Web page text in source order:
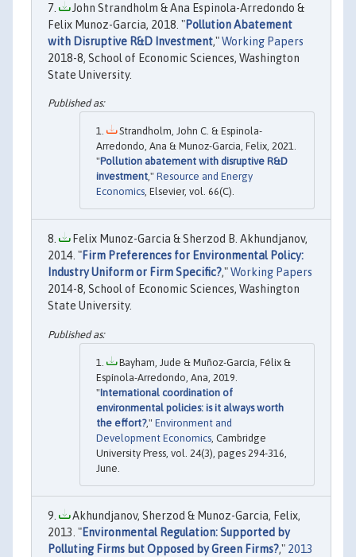
John Strandholm & Ana Espinola-Arredondo &
Felix Munoz-Garcia, 2018. "Pollution Abatement
with Disruptive R&D Investment,"Working Papers
2018-8, School of Economic Sciences, Washington
State University.
Strandholm, John C. & Espinola-
Arredondo, Ana & Munoz-Garcia, Felix, 2021.
"Pollution abatement with disruptive R&D
investment," Resource and Energy
Economics, Elsevier, vol. 66(C).
Felix Munoz-Garcia & Sherzod B. Akhundjanov,
2014. "Firm Preferences for Environmental Policy:
Industry Uniform or Firm Specific?,"Working Papers
2014-8, School of Economic Sciences, Washington
State University.
Bayham, Jude & Muñoz-García, Félix &
Espínola-Arredondo, Ana, 2019.
"International coordination of
environmental policies: is it always worth
the effort?," Environment and
Development Economics , Cambridge
University Press, vol. 24(3), pages 294-316,
June.
Akhundjanov, Sherzod & Munoz-Garcia, Felix,
2013. "Environmental Regulation: Supported by
Polluting Firms but Opposed by Green Firms?," 2013